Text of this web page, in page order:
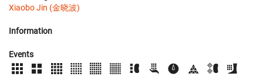
Xiaobo Jin (金晓波)
Information
Events